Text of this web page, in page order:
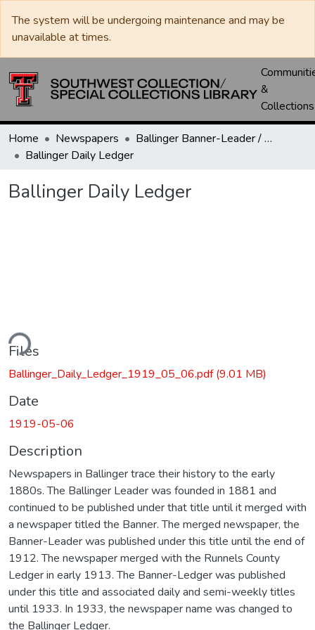
The system will be undergoing maintenance and may be
unavailable at times.
&
Collections
Home Newspapers
Ballinger Banner-Leader / Banner-Ledger / Ledger
Ballinger Daily Ledger
Ballinger Daily Ledger
Files
Ballinger_Daily_Ledger_1919_05_06.pdf(9.01 MB)
Date
1919-05-06
Description
Newspapers in Ballinger trace their history to the early
1880s. The Ballinger Leader was founded in 1881 and
continued to be published under that title until it merged with
a newspaper titled the Banner. The merged newspaper, the
Banner-Leader was published under this title until the end of
1912. The newspaper merged with the Runnels County
Ledger in early 1913. The Banner-Ledger was published
under this title and associated daily and semi-weekly titles
until 1933. In 1933, the newspaper name was changed to
the Ballinger Ledger.